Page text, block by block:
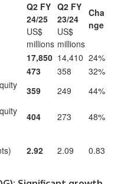
Q2 FY
24/25
US$
millions
Q2 FY
23/24
US$
millions
Cha
nge
17,850 14,410 24%
473 358
32%
359 249
44%
404 273 48%
2.92 2.09 0.83